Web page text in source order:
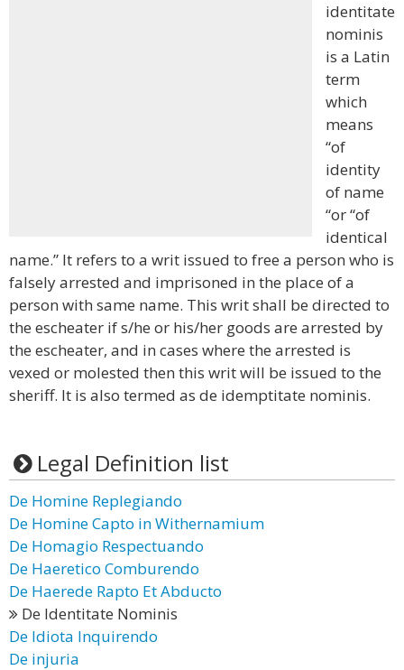
identitate
nominis
is a Latin
term
which
means
“of
identity
of name
“or “of
identical
name.” It refers to a writ issued to free a person who is
falsely arrested and imprisoned in the place of a
person with same name. This writ shall be directed to
the escheater if s/he or his/her goods are arrested by
the escheater, and in cases where the arrested is
vexed or molested then this writ will be issued to the
sheriff. It is also termed as de idemptitate nominis.
Legal Definition list
De Homine Replegiando
De Homine Capto in Withernamium
De Homagio Respectuando
De Haeretico Comburendo
De Haerede Rapto Et Abducto
De Identitate Nominis
De Idiota Inquirendo
De injuria